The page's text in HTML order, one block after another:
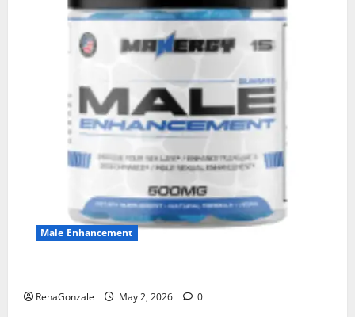
Male Enhancement
RenaGonzale May 2, 2026 0